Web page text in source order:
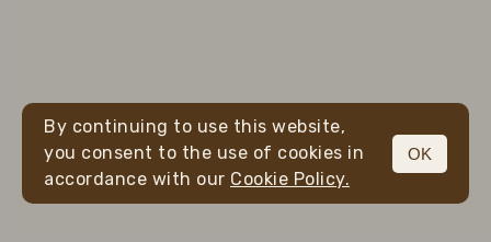
By continuing to use this website,
you consent to the use of cookies in
accordance with our Cookie Policy.
OK